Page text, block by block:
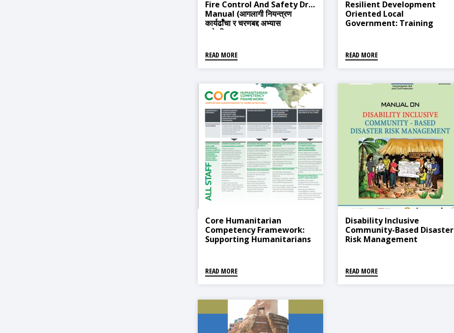
Fire Control And Safety Drill
Manual (आगलागी नियन्त्रण
कार्यर्ढाँचा र चरणबद्द अभ्यास
हातेपुस्तिका)
READ MORE
Resilient Development
Oriented Local
Government: Training
Development, 2021
READ MORE
Core Humanitarian
Competency Framework:
Supporting Humanitarians
To Work Effectively
READ MORE
Disability Inclusive
Community-Based Disaster
Risk Management
READ MORE